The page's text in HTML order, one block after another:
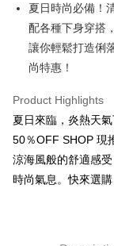
JKOPAY
Easy Wallet
Plus Pay
OP Pay Later
More info
[Terms of Use for OP
automatically
夏日時尚必備！
配各種下身穿搭
讓你輕鬆打造俐
尚特惠！
Product Highlights
夏日來臨，炎熱天
50％OFF SHOP 現
涼海風般的舒適感
時尚氣息。快來選